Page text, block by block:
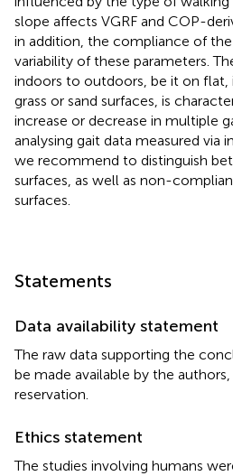
slope affects VGRF and COP-
in addition, the compliance of
variability of these parameters.
indoors to outdoors, be it on flat,
grass or sand surfaces, is
increase or decrease in multiple
analysing gait data measured via
we recommend to distinguish
surfaces, as well as non-
surfaces.
Statements
Data availability statement
The raw data supporting the
be made available by the
reservation.
Ethics statement
The studies involving humans